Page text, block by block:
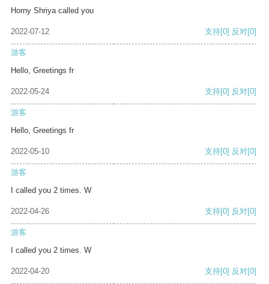
Horny Shriya called you
2022-07-12 支持[0] 反对[0]
游客
Hello, Greetings fr
2022-05-24 支持[0] 反对[0]
游客
Hello, Greetings fr
2022-05-10 支持[0] 反对[0]
游客
I called you 2 times. W
2022-04-26 支持[0] 反对[0]
游客
I called you 2 times. W
2022-04-20 支持[0] 反对[0]